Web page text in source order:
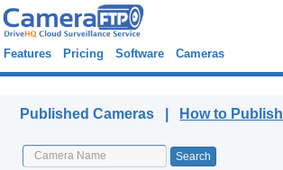
Features Pricing Software Cameras
Published Cameras | How to Publish